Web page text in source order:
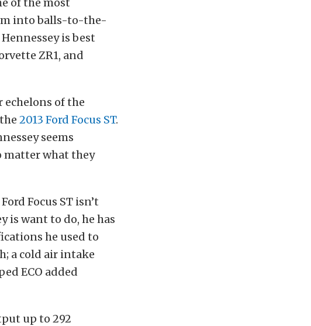
into balls-to-the-
is best
ZR1, and
of the
2013 Ford Focus ST.
seems
matter what they
Focus ST isn’t
is want to do, he has
he used to
a cold air intake
ECO added
up to 292